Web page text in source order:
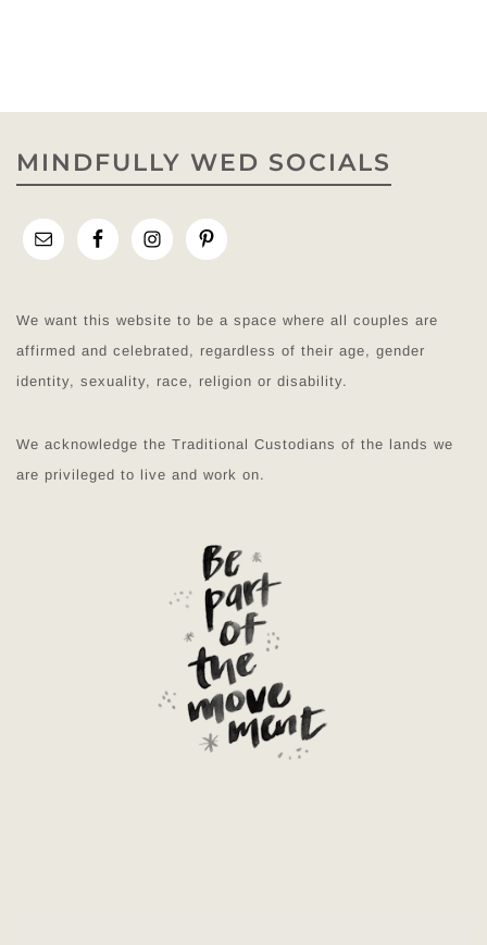
MINDFULLY WED SOCIALS
We want this website to be a space where all couples are
affirmed and celebrated, regardless of their age, gender
identity, sexuality, race, religion or disability.
We acknowledge the Traditional Custodians of the lands we
are privileged to live and work on.